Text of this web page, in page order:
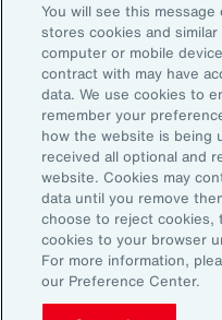
Subscribe to Aon Insights
updates from our team of
Email Address:
Subscribe
©2026 Aon plc. All rights
Site MapPrivacy Statement
Do Not Sell or Share My
You will see this
stores cookies and
computer or mobile
contract with may have
data. We use cookies to
remember your
how the website is being
received all optional and
website. Cookies may
data until you remove
choose to reject cookies,
cookies to your browser
For more information,
our Preference Center.